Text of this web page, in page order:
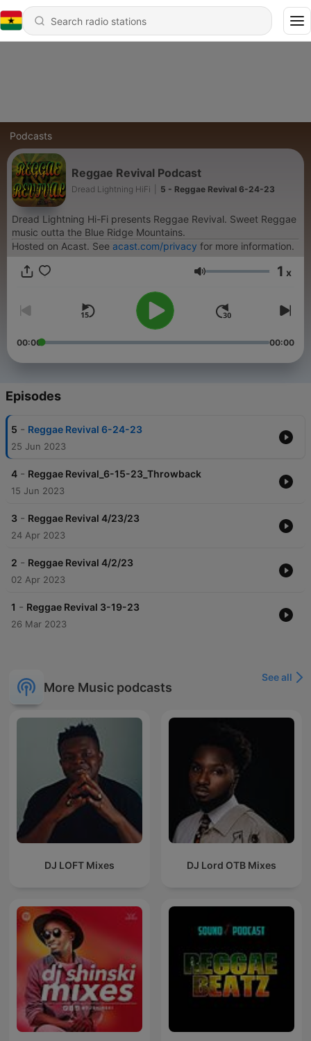
Podcasts
Reggae Revival Podcast
Dread Lightning HiFi 5 - Reggae Revival 6-24-23
Dread Lightning Hi-Fi presents Reggae Revival. Sweet Reggae
music outta the Blue Ridge Mountains.
Hosted on Acast. See acast.com/privacy for more information.
Volume 1 x
00:00 00:00
Episodes
5 - Reggae Revival 6-24-23
25 Jun 2023
4 - Reggae Revival_6-15-23_Throwback
15 Jun 2023
3 - Reggae Revival 4/23/23
24 Apr 2023
2 - Reggae Revival 4/2/23
02 Apr 2023
1 - Reggae Revival 3-19-23
26 Mar 2023
More Music podcasts
See all
DJ LOFT Mixes DJ Lord OTB Mixes